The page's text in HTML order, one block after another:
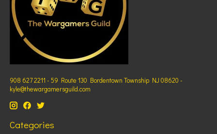
908 627 2211 - 59 Route 130 Bordentown Township NJ 08620 -
kyle@thewargamersguild.com
Categories